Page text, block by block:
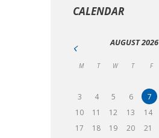
CALENDAR
AUGUST2026
M T W T F
3
4 5 6 7
10
11 12 13 14
17
18 19 20 21